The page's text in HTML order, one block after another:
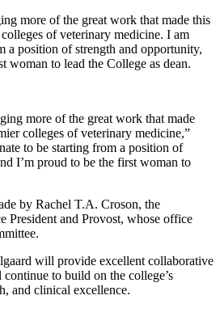
more of the great work that made this
of veterinary medicine. I am
a position of strength and opportunity,
woman to lead the College as dean.
more of the great work that made
colleges of veterinary medicine,”
to be starting from a position of
I’m proud to be the first woman to
by Rachel T.A. Croson, the
President and Provost, whose office
will provide excellent collaborative
to build on the college’s
and clinical excellence.